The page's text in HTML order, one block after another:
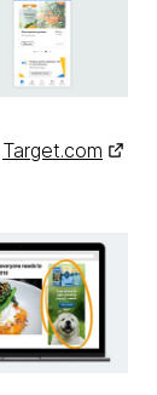
Target.com